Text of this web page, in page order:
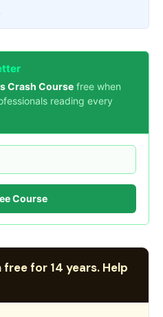
Crash Course free when
reading every
Course
for 14 years. Help